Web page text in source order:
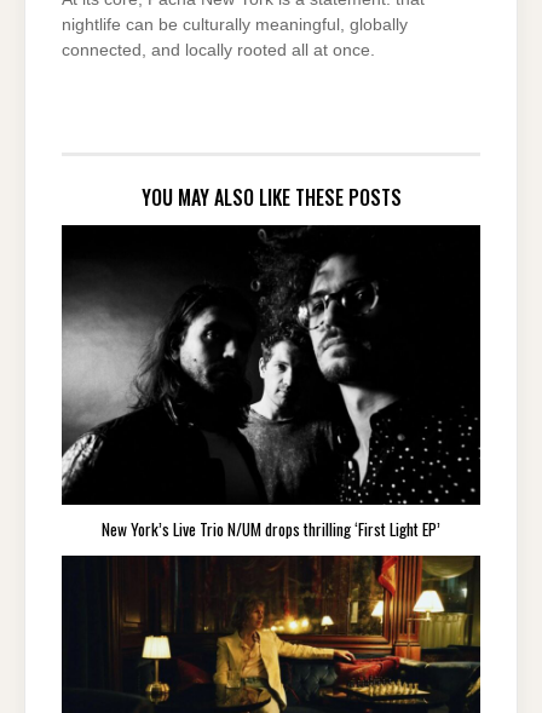
nightlife can be culturally meaningful, globally
connected, and locally rooted all at once.
YOU MAY ALSO LIKE THESE POSTS
New York’s Live Trio N/UM drops thrilling ‘First Light EP’